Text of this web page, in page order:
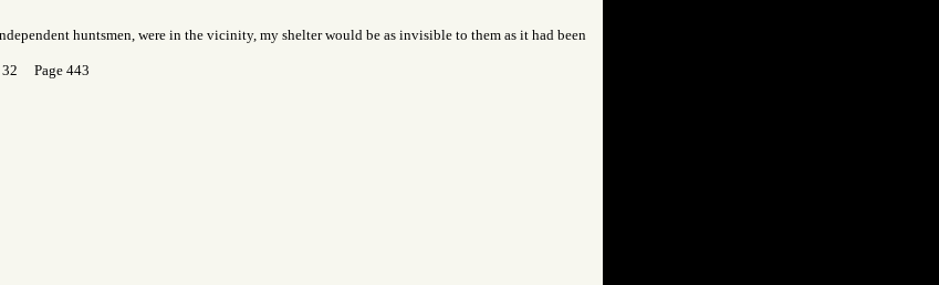
huntsmen, were in the vicinity, my shelter would be as invisible to them as it had been
Page 443